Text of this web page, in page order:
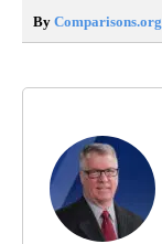
By Comparisons.org